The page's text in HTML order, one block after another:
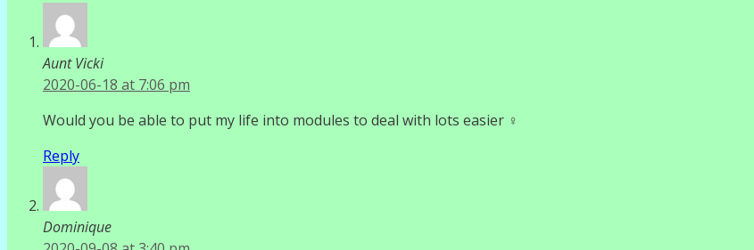
Aunt Vicki
2020-06-18 at 7:06 pm
Would you be able to put my life into modules to deal with lots easier ‍♀️
Reply
Dominique